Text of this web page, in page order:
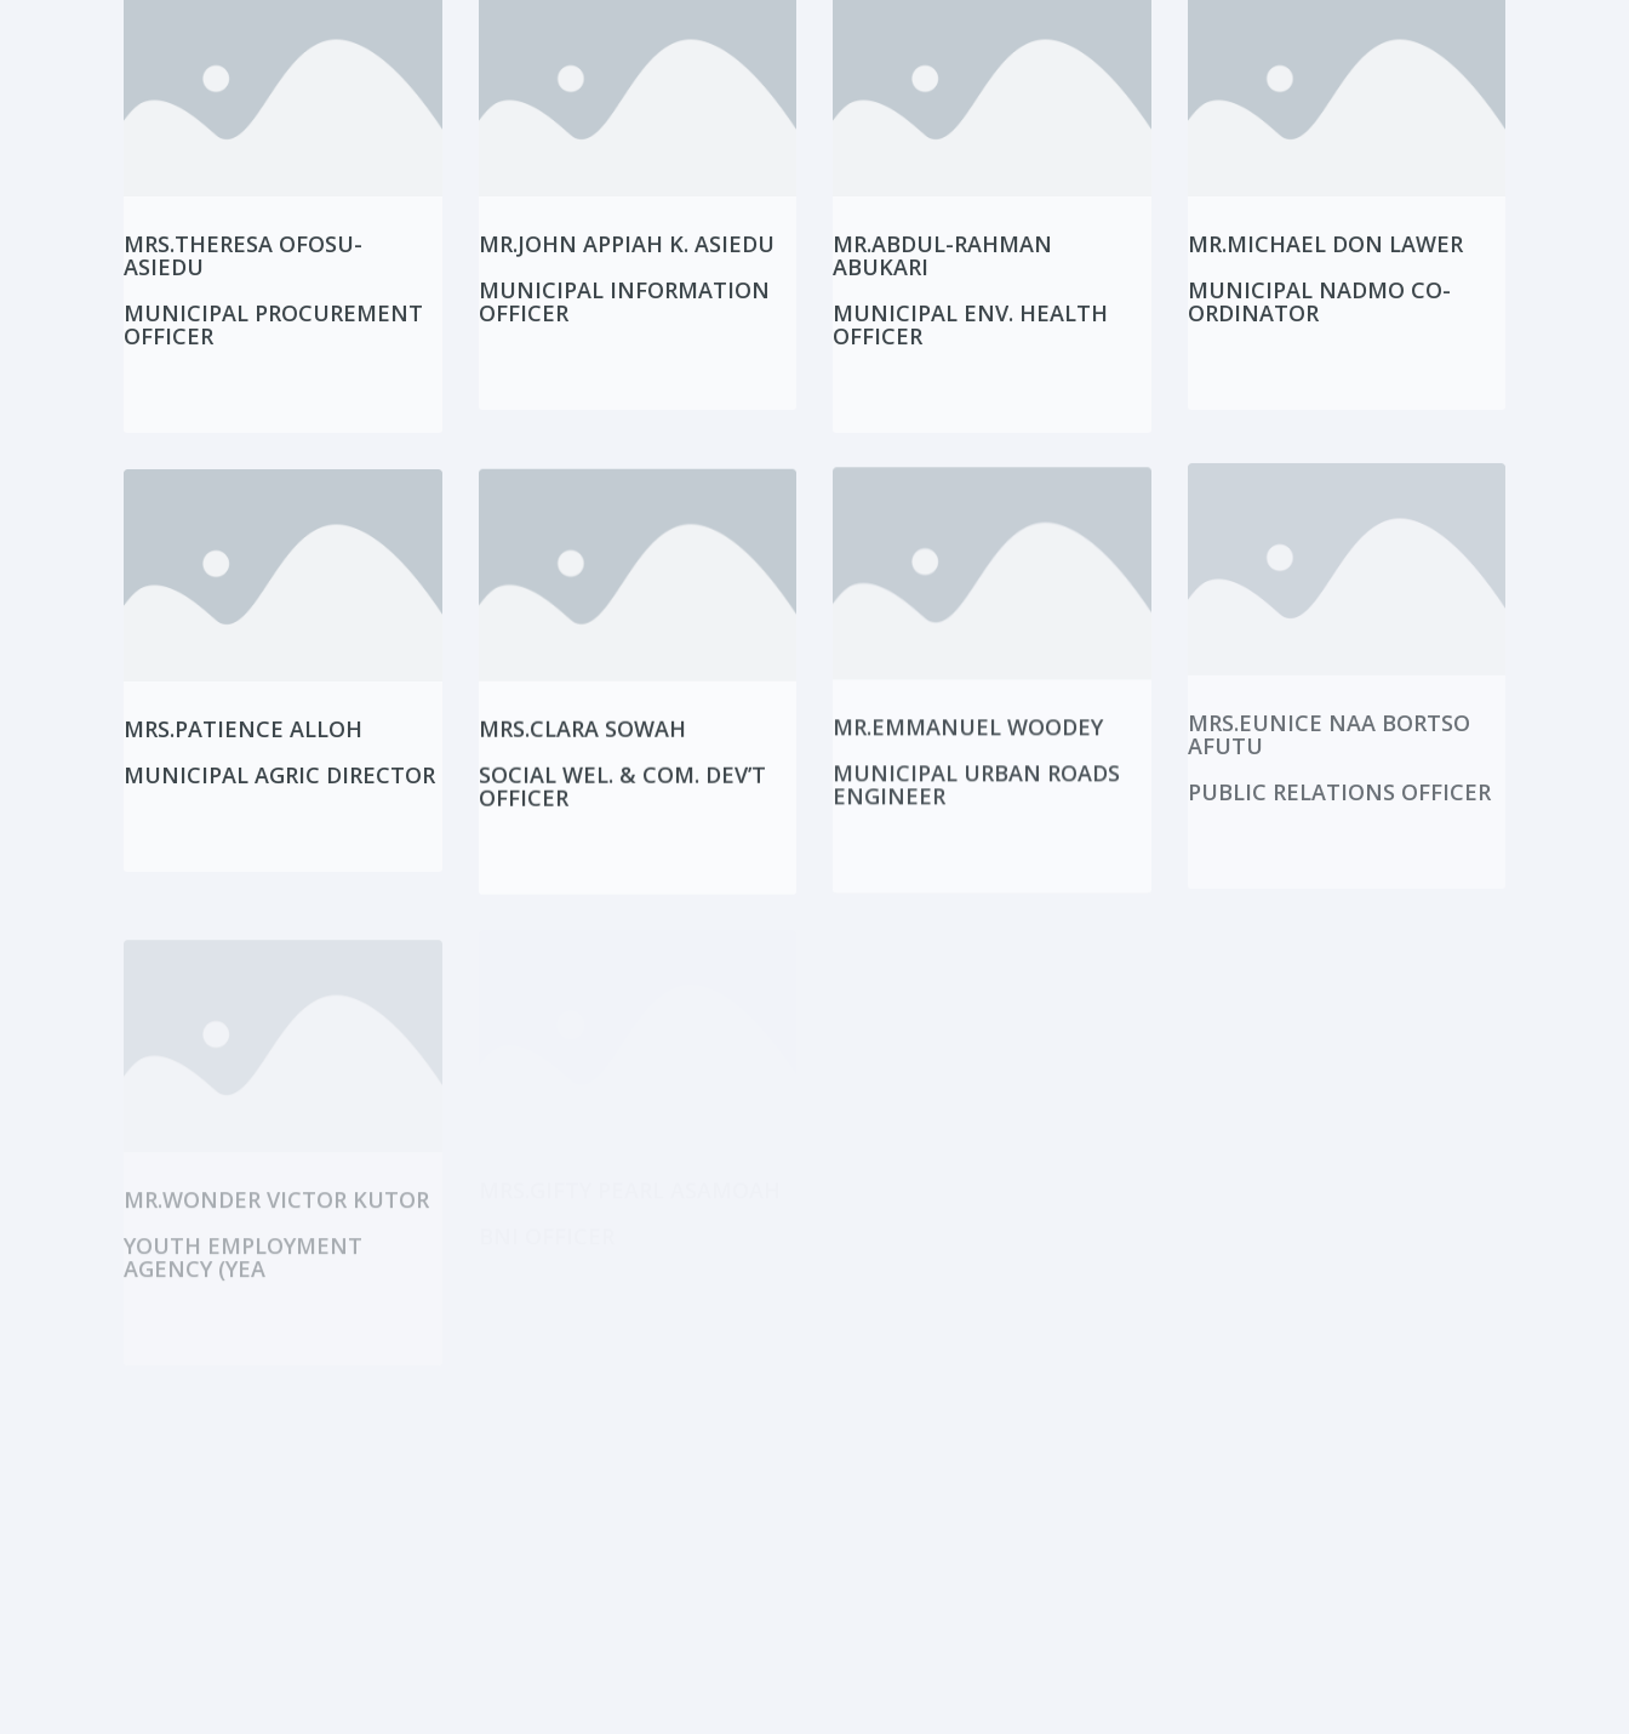
MRS.THERESA OFOSU-
ASIEDU
MUNICIPAL PROCUREMENT
OFFICER
MR.JOHN APPIAH K. ASIEDU
MUNICIPAL INFORMATION
OFFICER
MR.ABDUL-RAHMAN
ABUKARI
MUNICIPAL ENV. HEALTH
OFFICER
MR.MICHAEL DON LAWER
MUNICIPAL NADMO CO-
ORDINATOR
MRS.PATIENCE ALLOH
MUNICIPAL AGRIC DIRECTOR
MRS.CLARA SOWAH
SOCIAL WEL. & COM. DEV’T
OFFICER
MR.EMMANUEL WOODEY
MUNICIPAL URBAN ROADS
ENGINEER
MRS.EUNICE NAA BORTSO
AFUTU
PUBLIC RELATIONS OFFICER
MR.WONDER VICTOR KUTOR
YOUTH EMPLOYMENT
AGENCY (YEA